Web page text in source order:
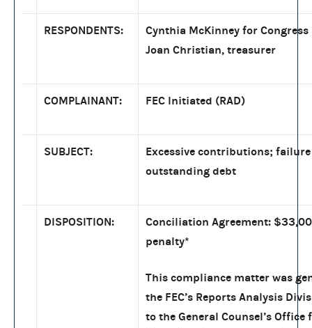
RESPONDENTS:
Cynthia McKinney for
Joan Christian, treasurer
COMPLAINANT: FEC Initiated (RAD)
SUBJECT:
Excessive contributions;
outstanding debt
DISPOSITION:
Conciliation Agreement:
penalty*
This compliance matter was
the FEC’s Reports Analysis
to the General Counsel’s Office